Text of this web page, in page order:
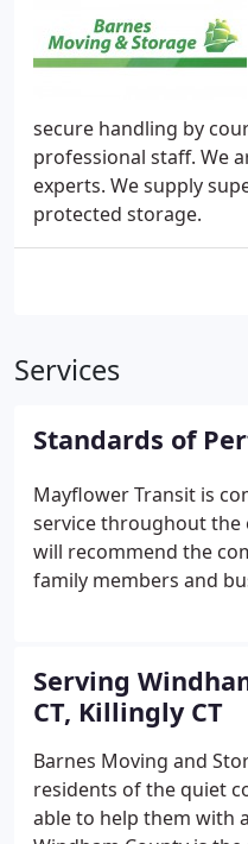
secure handling by
professional staff. We
experts. We supply
protected storage.
Services
Standards of
Mayflower Transit is
service throughout the
will recommend the
family members and
The driver and crew
accurately inventory
and take measures to
belongings
process.Customers will
explanations of the
assistance in selecting
Serving
CT, Killingly CT
Barnes Moving and
residents of the quiet
able to help them with